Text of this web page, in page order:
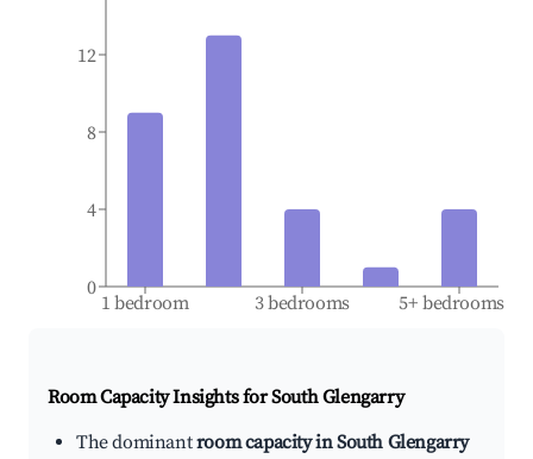
1 bedroom 3 bedrooms 5+ bedrooms
0
4
8
12
Room Capacity Insights forSouth Glengarry
The dominantroom capacity in South Glengarry